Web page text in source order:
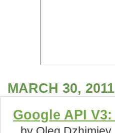
MARCH 30, 2011
Google API